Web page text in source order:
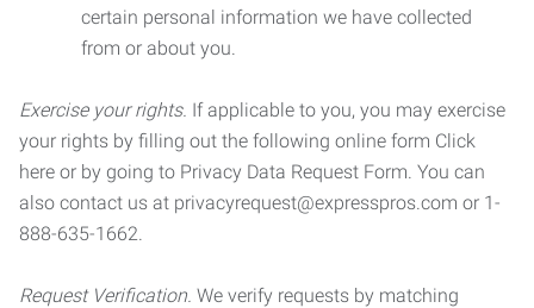
certain personal information we have collected
from or about you.
Exercise your rights. If applicable to you, you may exercise
your rights by filling out the following online form Click
here or by going to Privacy Data Request Form. You can
also contact us at privacyrequest@expresspros.com or 1-
888-635-1662.
Request Verification. We verify requests by matching